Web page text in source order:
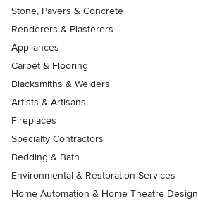
Stone, Pavers & Concrete
Renderers & Plasterers
Appliances
Carpet & Flooring
Blacksmiths & Welders
Artists & Artisans
Fireplaces
Specialty Contractors
Bedding & Bath
Environmental & Restoration Services
Home Automation & Home Theatre Design